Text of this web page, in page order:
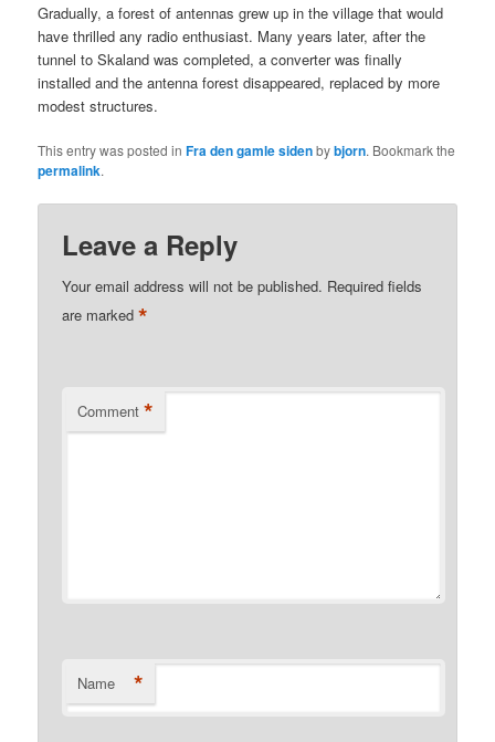
Gradually, a forest of antennas grew up in the village that would
have thrilled any radio enthusiast. Many years later, after the
tunnel to Skaland was completed, a converter was finally
installed and the antenna forest disappeared, replaced by more
modest structures.
This entry was posted inFra den gamle sidenbybjorn. Bookmark the
permalink.
Leave a Reply
Your email address will not be published. Required fields
are marked*
Comment *
Name *